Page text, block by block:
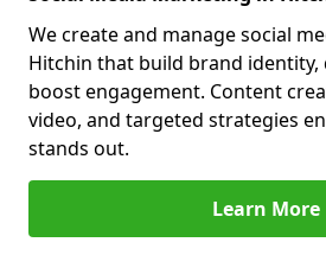
We create and manage social
Hitchin that build brand identity,
boost engagement. Content
video, and targeted strategies
stands out.
Learn More